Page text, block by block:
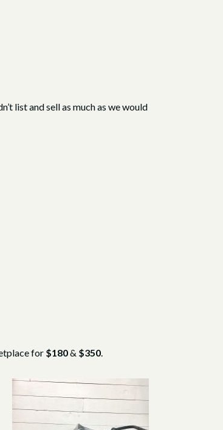
list and sell as much as we would
for $180& $350